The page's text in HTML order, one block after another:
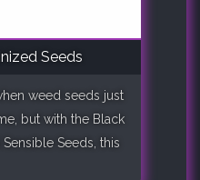
Seeds
weed seeds just
but with the Black
Seeds, this